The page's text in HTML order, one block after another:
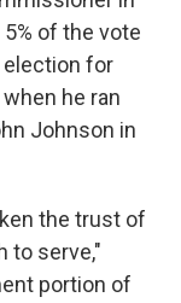
of the vote
election for
he ran
Johnson in
the trust of
to serve,"
portion of